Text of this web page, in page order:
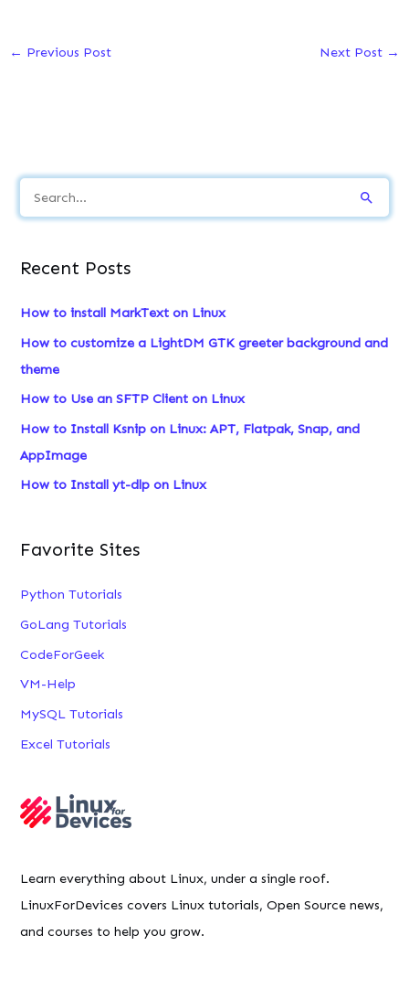
← Previous Post Next Post →
e
r
h
f
o
r
:
Recent Posts
How to install MarkText on Linux
How to customize a LightDM GTK greeter background and
theme
How to Use an SFTP Client on Linux
How to Install Ksnip on Linux: APT, Flatpak, Snap, and
AppImage
How to Install yt-dlp on Linux
Favorite Sites
Python Tutorials
GoLang Tutorials
CodeForGeek
VM-Help
MySQL Tutorials
Excel Tutorials
Learn everything about Linux, under a single roof.
LinuxForDevices covers Linux tutorials, Open Source news,
and courses to help you grow.